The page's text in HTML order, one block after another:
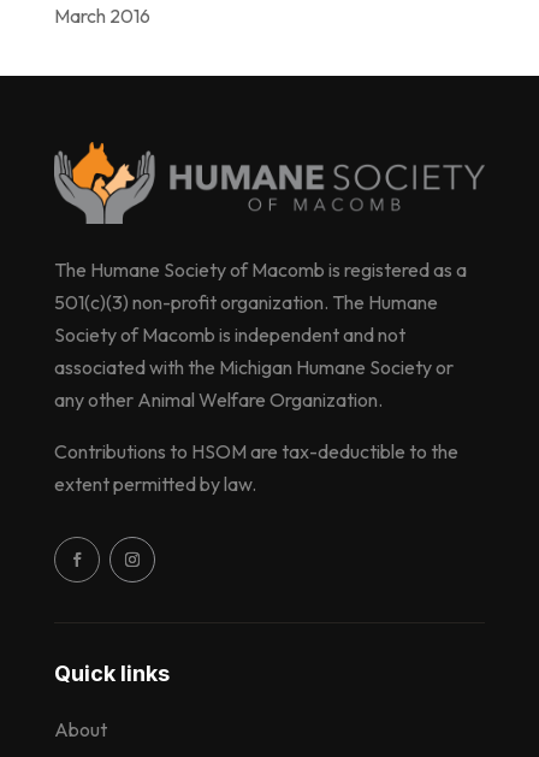
March 2016
Quick links
About
The Humane Society of Macomb is registered as a
501(c)(3) non-profit organization. The Humane
Society of Macomb is independent and not
associated with the Michigan Humane Society or
any other Animal Welfare Organization.
Contributions to HSOM are tax-deductible to the
extent permitted by law.